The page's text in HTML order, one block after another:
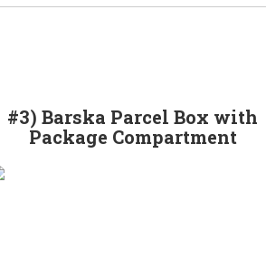
#3) Barska Parcel Box with
Package Compartment